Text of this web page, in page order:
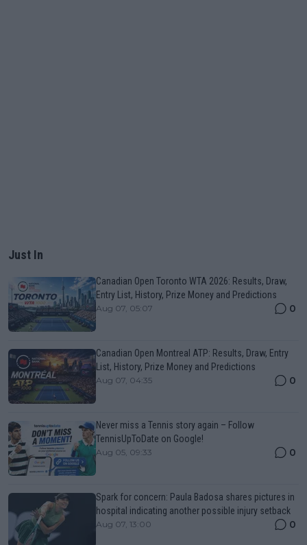
Just In
Canadian Open Toronto WTA 2026: Results, Draw,
Entry List, History, Prize Money and Predictions
Aug 07, 05:07 0
Canadian Open Montreal ATP: Results, Draw, Entry
List, History, Prize Money and Predictions
Aug 07, 04:35 0
Never miss a Tennis story again – Follow
TennisUpToDate on Google!
Aug 05, 09:33 0
Spark for concern: Paula Badosa shares pictures in
hospital indicating another possible injury setback
Aug 07, 13:00 0